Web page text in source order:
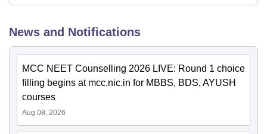
News and Notifications
MCC NEET Counselling 2026 LIVE: Round 1 choice
filling begins at mcc.nic.in for MBBS, BDS, AYUSH
courses
Aug 08, 2026